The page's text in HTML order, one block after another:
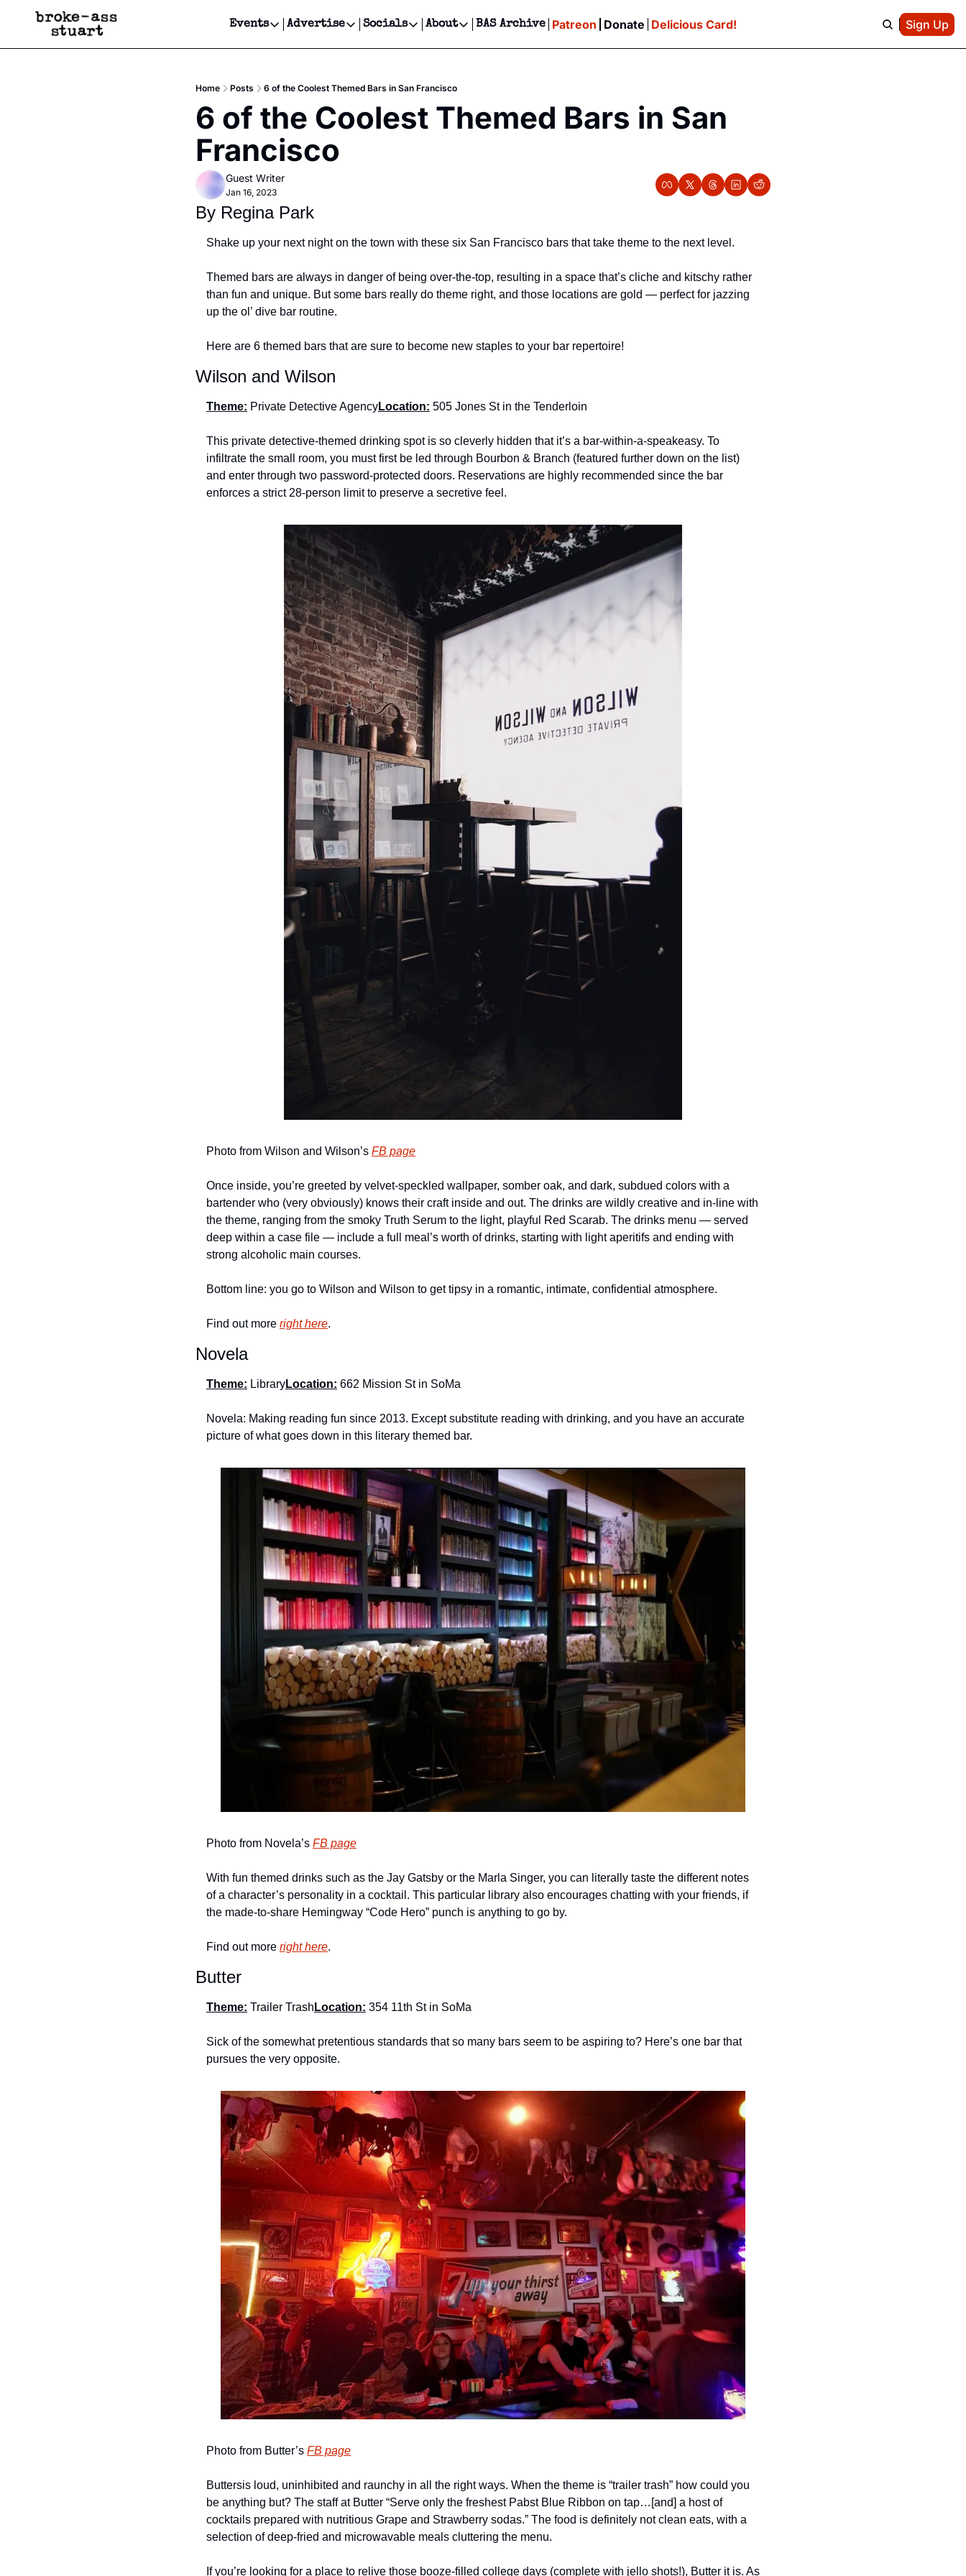
Events
Events
Get Events Newsletter
Get Events Text Message
Advertise
Advertise
Newsletter Ads & Sponsorship, Ticket Giveaways & MORE
Creative Department
Reels, TikToks, & Sponsored Editorials!
Socials
Socials
Facebook
About
About
Contact
BAS Archive Patreon Donate Delicious Card! Sign Up
Home Posts 6 of the Coolest Themed Bars in San Francisco
6 of the Coolest Themed Bars in San
Francisco
Guest Writer
Jan 16, 2023
By Regina Park
Shake up your next night on the town with these six San Francisco bars that take theme to the next level.
Themed bars are always in danger of being over-the-top, resulting in a space that’s cliche and kitschy rather
than fun and unique. But some bars really do theme right, and those locations are gold — perfect for jazzing
up the ol’ dive bar routine.
Here are 6 themed bars that are sure to become new staples to your bar repertoire!
Wilson and Wilson
Theme: Private Detective AgencyLocation: 505 Jones St in the Tenderloin
This private detective-themed drinking spot is so cleverly hidden that it’s a bar-within-a-speakeasy. To
infiltrate the small room, you must first be led through Bourbon & Branch (featured further down on the list)
and enter through two password-protected doors. Reservations are highly recommended since the bar
enforces a strict 28-person limit to preserve a secretive feel.
Photo from Wilson and Wilson’s FB page
Once inside, you’re greeted by velvet-speckled wallpaper, somber oak, and dark, subdued colors with a
bartender who (very obviously) knows their craft inside and out. The drinks are wildly creative and in-line with
the theme, ranging from the smoky Truth Serum to the light, playful Red Scarab. The drinks menu — served
deep within a case file — include a full meal’s worth of drinks, starting with light aperitifs and ending with
strong alcoholic main courses.
Bottom line: you go to Wilson and Wilson to get tipsy in a romantic, intimate, confidential atmosphere.
Find out more right here.
Novela
Theme: LibraryLocation: 662 Mission St in SoMa
Novela: Making reading fun since 2013. Except substitute reading with drinking, and you have an accurate
picture of what goes down in this literary themed bar.
Photo from Novela’s FB page
With fun themed drinks such as the Jay Gatsby or the Marla Singer, you can literally taste the different notes
of a character’s personality in a cocktail. This particular library also encourages chatting with your friends, if
the made-to-share Hemingway “Code Hero” punch is anything to go by.
Find out more right here.
Butter
Theme: Trailer Trash Location: 354 11th St in SoMa
Sick of the somewhat pretentious standards that so many bars seem to be aspiring to? Here’s one bar that
pursues the very opposite.
Photo from Butter’s FB page
Buttersis loud, uninhibited and raunchy in all the right ways. When the theme is “trailer trash” how could you
be anything but? The staff at Butter “Serve only the freshest Pabst Blue Ribbon on tap…[and] a host of
cocktails prepared with nutritious Grape and Strawberry sodas.” The food is definitely not clean eats, with a
selection of deep-fried and microwavable meals cluttering the menu.
If you’re looking for a place to relive those booze-filled college days (complete with jello shots!), Butter it is. As